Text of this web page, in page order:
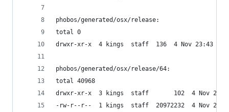
phobos/generated/osx/release:
total 0
drwxr-xr-x  4 kings  staff  136  4 Nov 23:43 64
phobos/generated/osx/release/64:
total 40968
drwxr-xr-x  3 kings  staff       102  4 Nov
-rw-r--r--  1 kings  staff  20972232  4 Nov